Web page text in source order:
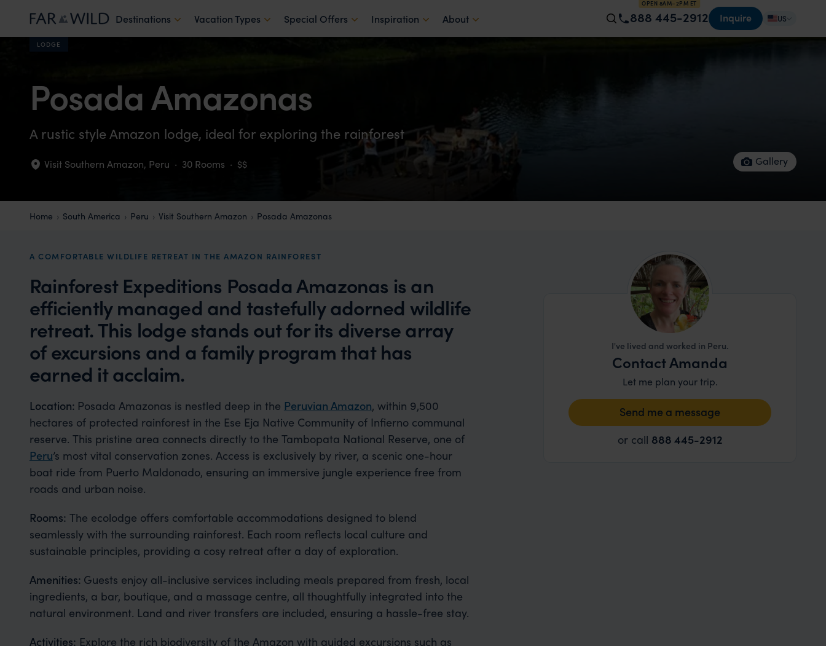
Destinations Vacation Types Special Offers Inspiration About
OPEN 8AM–2PM ET
888 445-2912 Inquire US
LODGE
Posada Amazonas
A rustic style Amazon lodge, ideal for exploring the rainforest
Visit Southern Amazon, Peru · 30 Rooms · $$ Gallery
Home South America Peru Visit Southern Amazon Posada Amazonas
A COMFORTABLE WILDLIFE RETREAT IN THE AMAZON RAINFOREST
Rainforest Expeditions Posada Amazonas is an
efficiently managed and tastefully adorned wildlife
retreat. This lodge stands out for its diverse array
of excursions and a family program that has
earned it acclaim.
Location: Posada Amazonas is nestled deep in the Peruvian Amazon, within 9,500
hectares of protected rainforest in the Ese Eja Native Community of Infierno communal
reserve. This pristine area connects directly to the Tambopata National Reserve, one of
Peru’s most vital conservation zones. Access is exclusively by river, a scenic one-hour
boat ride from Puerto Maldonado, ensuring an immersive jungle experience free from
roads and urban noise.
Rooms: The ecolodge offers comfortable accommodations designed to blend
seamlessly with the surrounding rainforest. Each room reflects local culture and
sustainable principles, providing a cosy retreat after a day of exploration.
Amenities: Guests enjoy all-inclusive services including meals prepared from fresh, local
ingredients, a bar, boutique, and a massage centre, all thoughtfully integrated into the
natural environment. Land and river transfers are included, ensuring a hassle-free stay.
Activities: Explore the rich biodiversity of the Amazon with guided excursions such as
I've lived and worked in Peru.
Contact Amanda
Let me plan your trip.
Send me a message
or call 888 445-2912